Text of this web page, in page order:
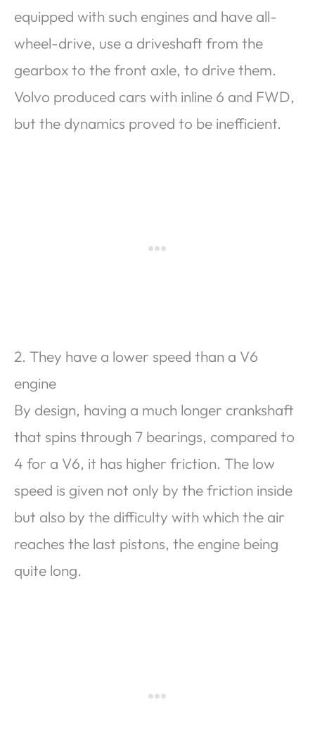
equipped with such engines and have all-
wheel-drive, use a driveshaft from the
gearbox to the front axle, to drive them.
Volvo produced cars with inline 6 and FWD,
but the dynamics proved to be inefficient.
2. They have a lower speed than a V6
engine
By design, having a much longer crankshaft
that spins through 7 bearings, compared to
4 for a V6, it has higher friction. The low
speed is given not only by the friction inside
but also by the difficulty with which the air
reaches the last pistons, the engine being
quite long.